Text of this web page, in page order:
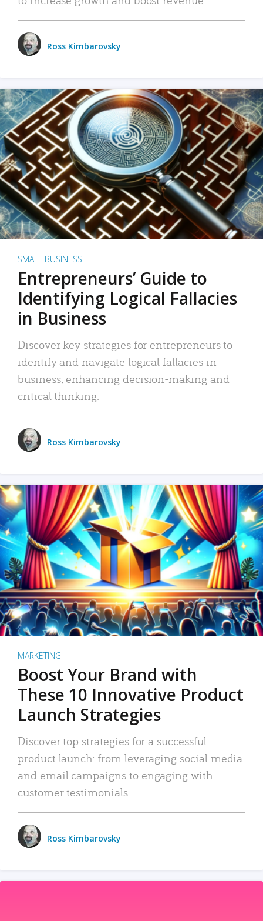
Ross Kimbarovsky
SMALL BUSINESS
Entrepreneurs’ Guide to
Identifying Logical Fallacies
in Business
Discover key strategies for entrepreneurs to
identify and navigate logical fallacies in
business, enhancing decision-making and
critical thinking.
Ross Kimbarovsky
MARKETING
Boost Your Brand with
These 10 Innovative Product
Launch Strategies
Discover top strategies for a successful
product launch: from leveraging social media
and email campaigns to engaging with
customer testimonials.
Ross Kimbarovsky